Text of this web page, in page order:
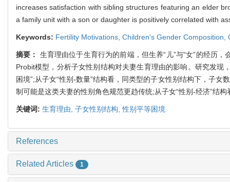
increases satisfaction with sibling structures featuring an elder
a family unit with a son or daughter is positively correlated with
Keywords: Fertility Motivations, Children's Gender Composition,
摘要： 生育理由位于生育行为的前端，但生养“儿”与“女”的经历
Probit模型，分析子女性别结构对夫妻生育理由的影响。研究发
困境”;从子女“性别-数量”结构看，同类型的子女性别结构下，子
制可能是这类夫妻的性别角色规范更趋传统;从子女“性别-经济”结
关键词: 生育理由, 子女性别结构,性别平等困境
References
Related Articles 1